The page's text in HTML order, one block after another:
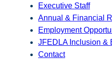
Executive Staff
Annual & Financial
Employment
JFEDLA Inclusion &
Contact